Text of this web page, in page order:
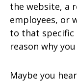
the website, a
employees, or
to that specific
reason why
Maybe you